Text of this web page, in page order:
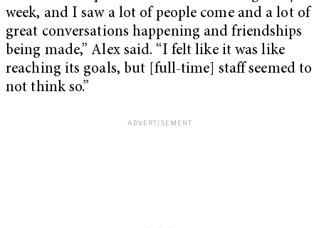
week, and I saw a lot of people come and a lot of
great conversations happening and friendships
being made,” Alex said. “I felt like it was like
reaching its goals, but [full-time] staff seemed to
not think so.”